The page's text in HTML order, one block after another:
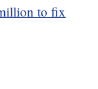
to fix